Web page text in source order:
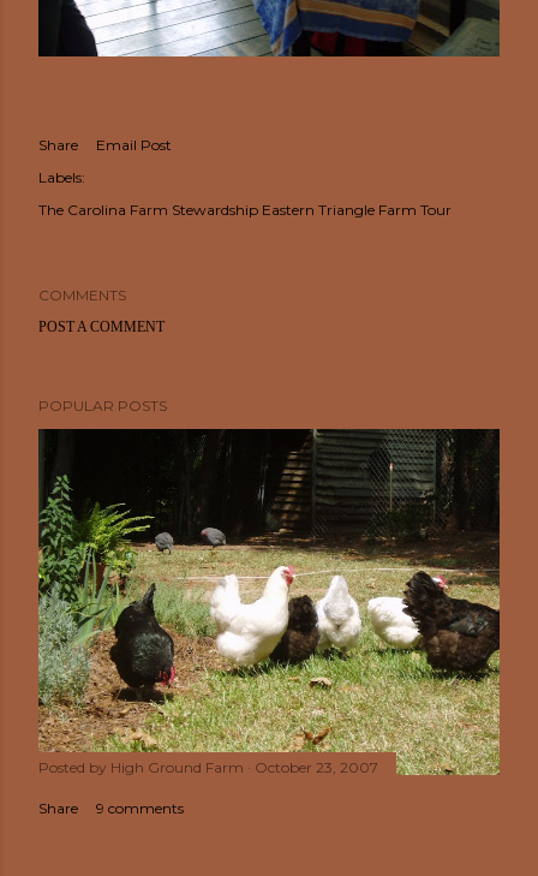
Share
Email Post
Labels:
The Carolina Farm Stewardship Eastern Triangle Farm Tour
COMMENTS
POST A COMMENT
POPULAR POSTS
Posted by High Ground Farm October 23, 2007
Share 9 comments